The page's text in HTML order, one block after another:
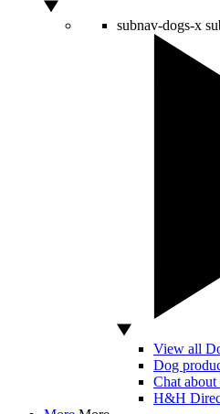
subnav-dogs-x
View all
Dog
Chat about
H&H